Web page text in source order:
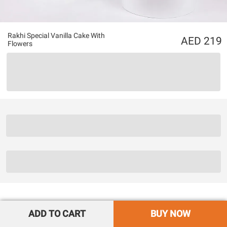
Rakhi Special Vanilla Cake With
Flowers
219
ADD TO CART BUY NOW